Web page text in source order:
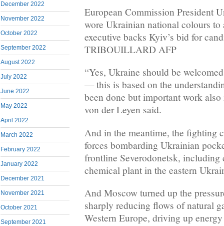
December 2022
November 2022
October 2022
September 2022
August 2022
July 2022
June 2022
May 2022
April 2022
March 2022
February 2022
January 2022
December 2021
November 2021
October 2021
September 2021
European Commission President
wore Ukrainian national colours to
executive backs Kyiv’s bid for
TRIBOUILLARD AFP
“Yes, Ukraine should be
— this is based on the
been done but important work also
von der Leyen said.
And in the meantime, the fighting
forces bombarding Ukrainian
frontline Severodonetsk,
chemical plant in the eastern
And Moscow turned up the
sharply reducing flows of natural
Western Europe, driving up